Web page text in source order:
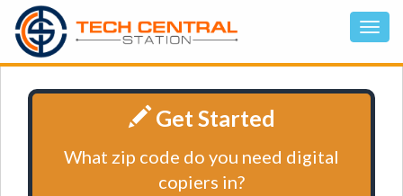
Get Started
What zip code do you need digital
copiers in?